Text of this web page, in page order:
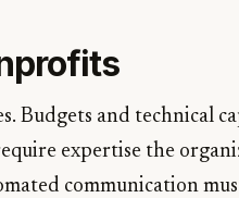
Budgets and technical
expertise the
communication